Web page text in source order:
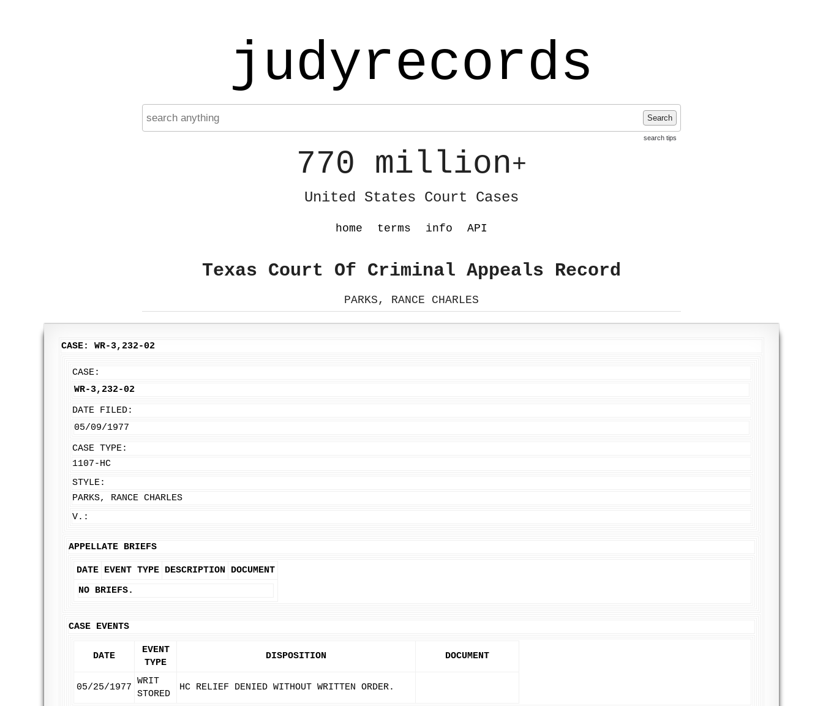
judyrecords
Search
search tips
770 million+
United States Court Cases
home terms info API
Texas Court Of Criminal Appeals Record
PARKS, RANCE CHARLES
CASE: WR-3,232-02
CASE:
WR-3,232-02
DATE FILED:
05/09/1977
CASE TYPE:
1107-HC
STYLE:
PARKS, RANCE CHARLES
V.:
APPELLATE BRIEFS
DATE EVENT TYPE DESCRIPTION
DOCUMENT
NO BRIEFS.
CASE EVENTS
DATE
EVENT
TYPE
DISPOSITION DOCUMENT
05/25/1977
WRIT
STORED
HC RELIEF DENIED WITHOUT WRITTEN ORDER.